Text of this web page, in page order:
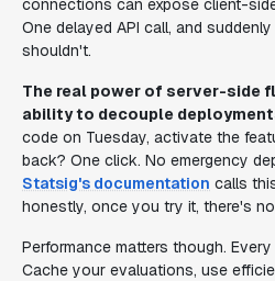
connections can expose client-
One delayed API call, and
shouldn't.
The real power of server-side
ability to decouple
code on Tuesday, activate the
back? One click. No emergency
Statsig's documentation calls
honestly, once you try it, there's
Performance matters though.
Cache your evaluations, use